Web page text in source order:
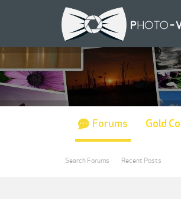
Forums
Search Forums Recent Posts
Gold